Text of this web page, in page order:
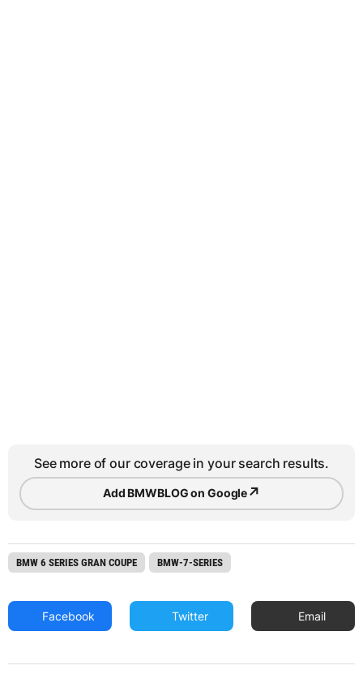
See more of our coverage in your search results.
Add BMWBLOG on Google↗
BMW 6 SERIES GRAN COUPE BMW-7-SERIES
Facebook Twitter Email